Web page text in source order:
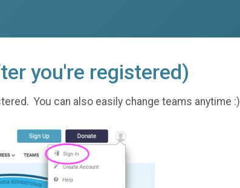
you're registered)
You can also easily change teams anytime :)